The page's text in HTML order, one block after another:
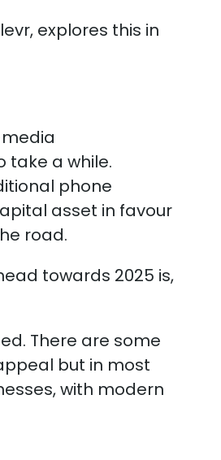
explores this in
take a while.
phone
asset in favour
road.
towards 2025 is,
There are some
but in most
with modern